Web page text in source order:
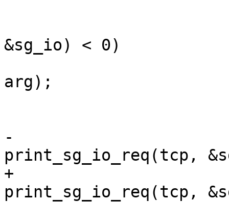
&sg_io) < 0)
arg);
-
print_sg_io_req(tcp,
+
print_sg_io_req(tcp,